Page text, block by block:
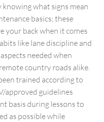
what signs mean
basics; these
your back when it comes
like lane discipline and
needed when
country roads alike.
trained according to
approved guidelines
basis during lessons to
as possible while